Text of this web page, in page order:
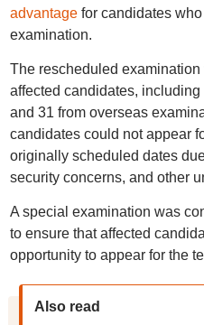
advantagefor candidates who
examination.
The rescheduled
affected candidates,
and 31 from overseas
candidates could not appear
originally scheduled dates
security concerns, and other
A special examination was
to ensure that affected
opportunity to appear for the
Also read